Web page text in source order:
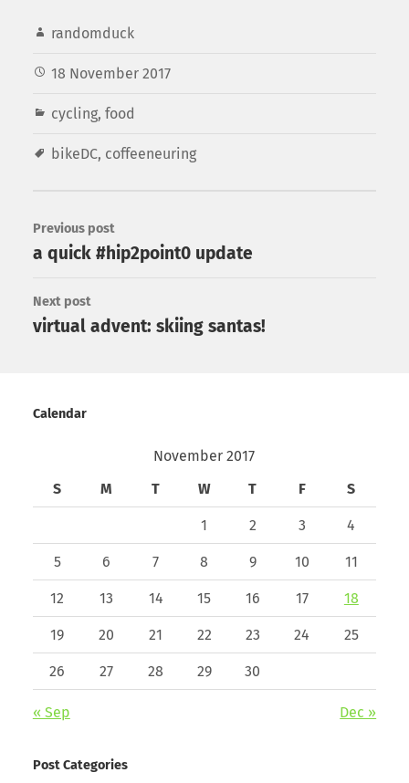
randomduck
18 November 2017
cycling, food
bikeDC, coffeeneuring
Previous post
a quick #hip2point0 update
Next post
virtual advent: skiing santas!
Calendar
November 2017
S
M T W T F S
1 2 3 4
5 6 7 8 9 10 11
12 13 14 15 16 17 18
19 20 21 22 23 24 25
26 27 28 29 30
« Sep Dec »
Post Categories